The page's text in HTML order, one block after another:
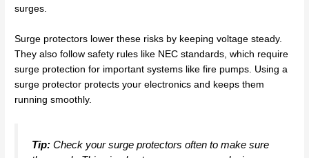
surges.
Surge protectors lower these risks by keeping voltage steady.
They also follow safety rules like NEC standards, which require
surge protection for important systems like fire pumps. Using a
surge protector protects your electronics and keeps them
running smoothly.
Tip: Check your surge protectors often to make sure